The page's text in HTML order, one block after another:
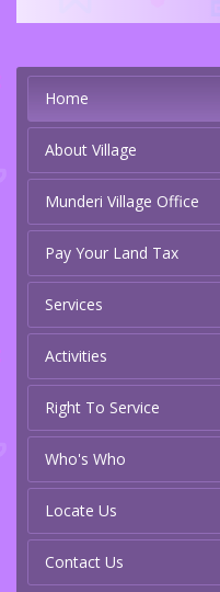
Home
About Village
Munderi Village Office
Pay Your Land Tax
Services
Activities
Right To Service
Who's Who
Locate Us
Contact Us